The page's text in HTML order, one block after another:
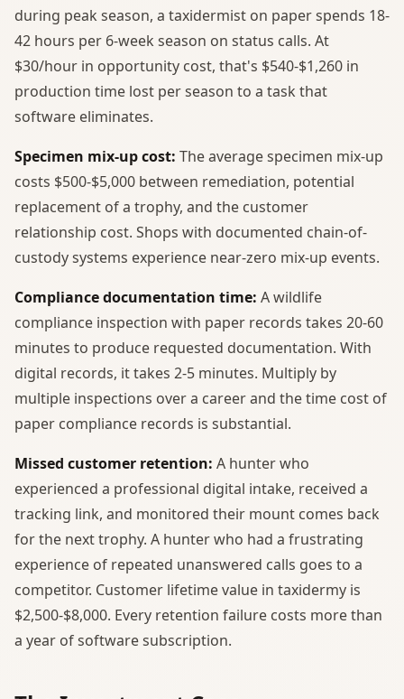
during peak season, a taxidermist on paper spends 18-
42 hours per 6-week season on status calls. At
$30/hour in opportunity cost, that's $540-$1,260 in
production time lost per season to a task that
software eliminates.
Specimen mix-up cost: The average specimen mix-up
costs $500-$5,000 between remediation, potential
replacement of a trophy, and the customer
relationship cost. Shops with documented chain-of-
custody systems experience near-zero mix-up events.
Compliance documentation time: A wildlife
compliance inspection with paper records takes 20-60
minutes to produce requested documentation. With
digital records, it takes 2-5 minutes. Multiply by
multiple inspections over a career and the time cost of
paper compliance records is substantial.
Missed customer retention: A hunter who
experienced a professional digital intake, received a
tracking link, and monitored their mount comes back
for the next trophy. A hunter who had a frustrating
experience of repeated unanswered calls goes to a
competitor. Customer lifetime value in taxidermy is
$2,500-$8,000. Every retention failure costs more than
a year of software subscription.